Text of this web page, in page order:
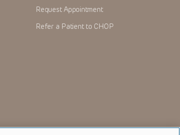
Request Appointment
Refer a Patient to CHOP